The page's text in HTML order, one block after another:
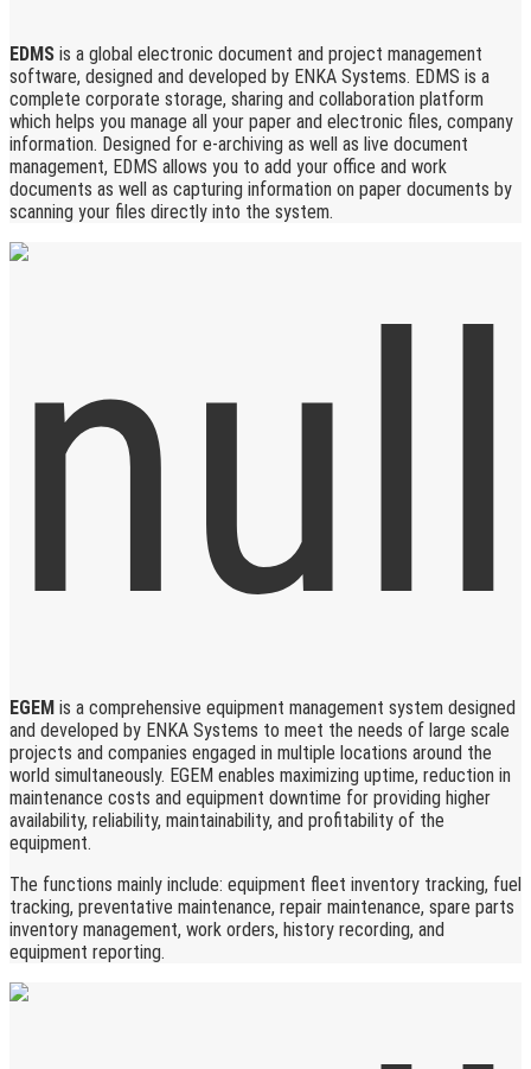
EDMS is a global electronic document and project management
software, designed and developed by ENKA Systems. EDMS is a
complete corporate storage, sharing and collaboration platform
which helps you manage all your paper and electronic files, company
information. Designed for e-archiving as well as live document
management, EDMS allows you to add your office and work
documents as well as capturing information on paper documents by
scanning your files directly into the system.
EGEM is a comprehensive equipment management system designed
and developed by ENKA Systems to meet the needs of large scale
projects and companies engaged in multiple locations around the
world simultaneously. EGEM enables maximizing uptime, reduction in
maintenance costs and equipment downtime for providing higher
availability, reliability, maintainability, and profitability of the
equipment.
The functions mainly include: equipment fleet inventory tracking, fuel
tracking, preventative maintenance, repair maintenance, spare parts
inventory management, work orders, history recording, and
equipment reporting.